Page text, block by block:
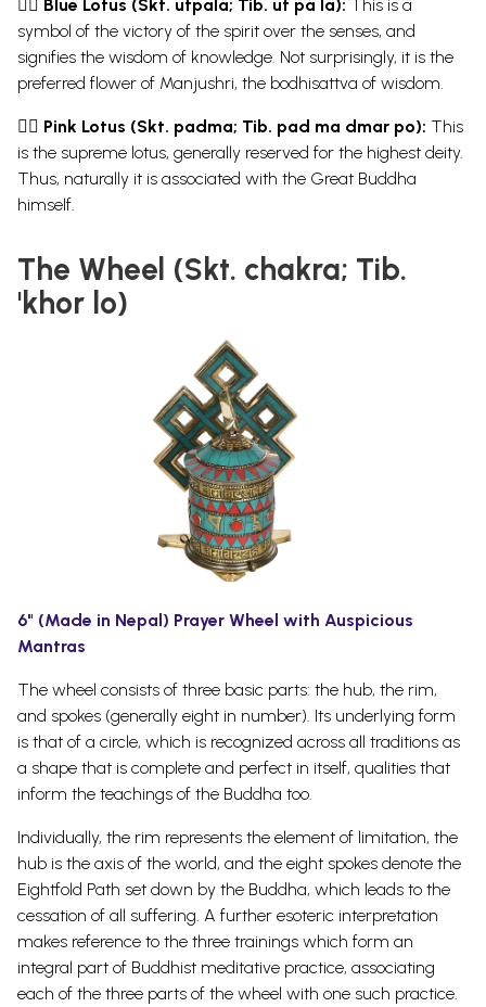
👉🏿 Blue Lotus (Skt. utpala; Tib. ut pa la): This is a
symbol of the victory of the spirit over the senses, and
signifies the wisdom of knowledge. Not surprisingly, it is the
preferred flower of Manjushri, the bodhisattva of wisdom.
👉🏿 Pink Lotus (Skt. padma; Tib. pad ma dmar po): This
is the supreme lotus, generally reserved for the highest deity.
Thus, naturally it is associated with the Great Buddha
himself.
The Wheel (Skt. chakra; Tib.
'khor lo)
6" (Made in Nepal) Prayer Wheel with Auspicious
Mantras
The wheel consists of three basic parts: the hub, the rim,
and spokes (generally eight in number). Its underlying form
is that of a circle, which is recognized across all traditions as
a shape that is complete and perfect in itself, qualities that
inform the teachings of the Buddha too.
Individually, the rim represents the element of limitation, the
hub is the axis of the world, and the eight spokes denote the
Eightfold Path set down by the Buddha, which leads to the
cessation of all suffering. A further esoteric interpretation
makes reference to the three trainings which form an
integral part of Buddhist meditative practice, associating
each of the three parts of the wheel with one such practice.